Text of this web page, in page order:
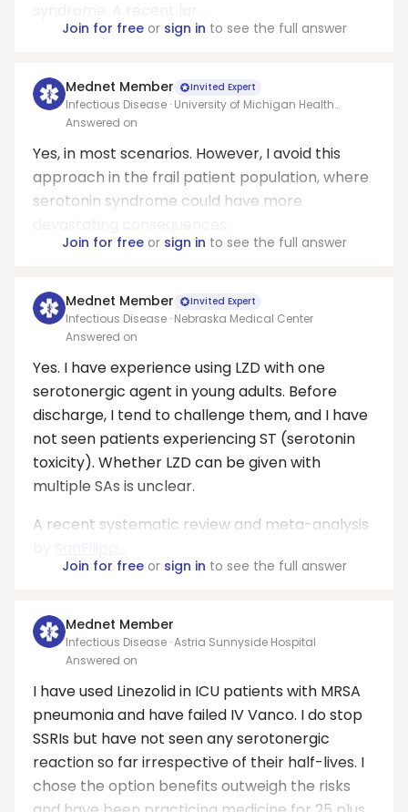
Join for freeor sign in to see the full answer
Mednet Member Invited Expert
Infectious Disease · University of Michigan Health
System
Answered on
Yes, in most scenarios. However, I avoid this
approach in the frail patient population, where
serotonin syndrome could have more
Join for freeor sign in to see the full answer
Mednet Member Invited Expert
Infectious Disease · Nebraska Medical Center
Answered on
Yes. I have experience using LZD with one
serotonergic agent in young adults. Before
discharge, I tend to challenge them, and I have
not seen patients experiencing ST (serotonin
toxicity). Whether LZD can be given with
multiple SAs is unclear.
A recent systematic review and meta-analysis
Join for freeor sign in to see the full answer
Mednet Member
Infectious Disease · Astria Sunnyside Hospital
Answered on
I have used Linezolid in ICU patients with MRSA
pneumonia and have failed IV Vanco. I do stop
SSRIs but have not seen any serotonergic
reaction so far irrespective of their half-lives. I
chose the option benefits outweigh the risks